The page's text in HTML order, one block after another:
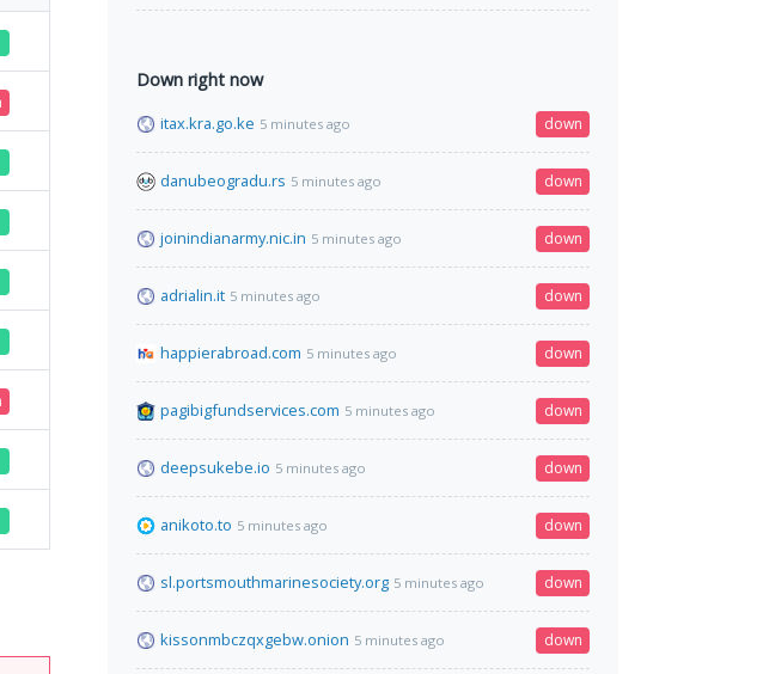
Down right now
itax.kra.go.ke 5 minutes ago down
danubeogradu.rs 5 minutes ago down
joinindianarmy.nic.in 5 minutes ago down
adrialin.it 5 minutes ago down
happierabroad.com 5 minutes ago down
pagibigfundservices.com 5 minutes ago down
deepsukebe.io 5 minutes ago down
anikoto.to 5 minutes ago down
sl.portsmouthmarinesociety.org 5 minutes ago down
kissonmbczqxgebw.onion 5 minutes ago down